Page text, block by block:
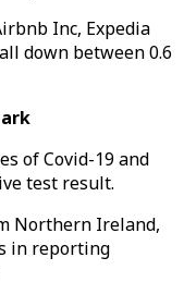
Inc, Expedia
down between 0.6
of Covid-19 and
test result.
Northern Ireland,
in reporting